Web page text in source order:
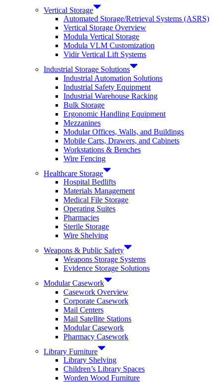
Vertical Storage
Automated Storage/Retrieval Systems (ASRS)
Vertical Storage Overview
Modula Vertical Storage
Modula VLM Customization
Vidir Vertical Lift Systems
Industrial Storage Solutions
Industrial Automation Solutions
Industrial Safety Equipment
Industrial Warehouse Racking
Bulk Storage
Ergonomic Handling Equipment
Mezzanines
Modular Offices, Walls, and Buildings
Mobile Carts, Drawers, and Cabinets
Workstations & Benches
Wire Fencing
Healthcare Storage
Hospital Bedlifts
Materials Management
Medical File Storage
Operating Suites
Pharmacies
Sterile Storage
Wire Shelving
Weapons & Public Safety
Weapons Storage Systems
Evidence Storage Solutions
Modular Casework
Casework Overview
Corporate Casework
Mail Centers
Mail Satellite Stations
Modular Casework
Pharmacy Casework
Library Furniture
Library Shelving
Children’s Library Spaces
Worden Wood Furniture